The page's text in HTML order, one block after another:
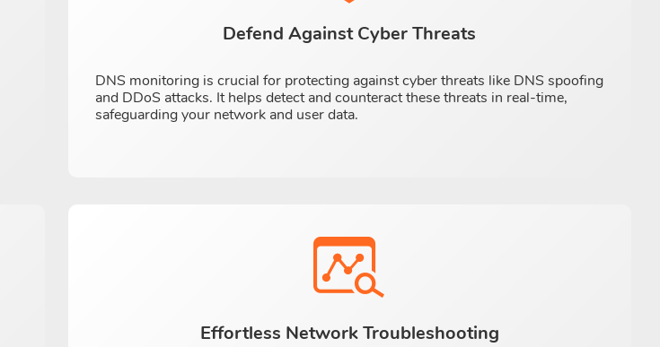
Defend Against Cyber Threats
DNS monitoring is crucial for protecting against cyber threats like DNS spoofing
and DDoS attacks. It helps detect and counteract these threats in real-time,
safeguarding your network and user data.
Effortless Network Troubleshooting